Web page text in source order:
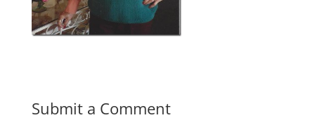
Submit a Comment